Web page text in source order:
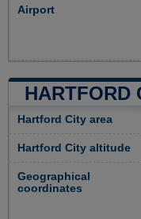
Airport
HARTFORD
Hartford City area
Hartford City altitude
Geographical
coordinates